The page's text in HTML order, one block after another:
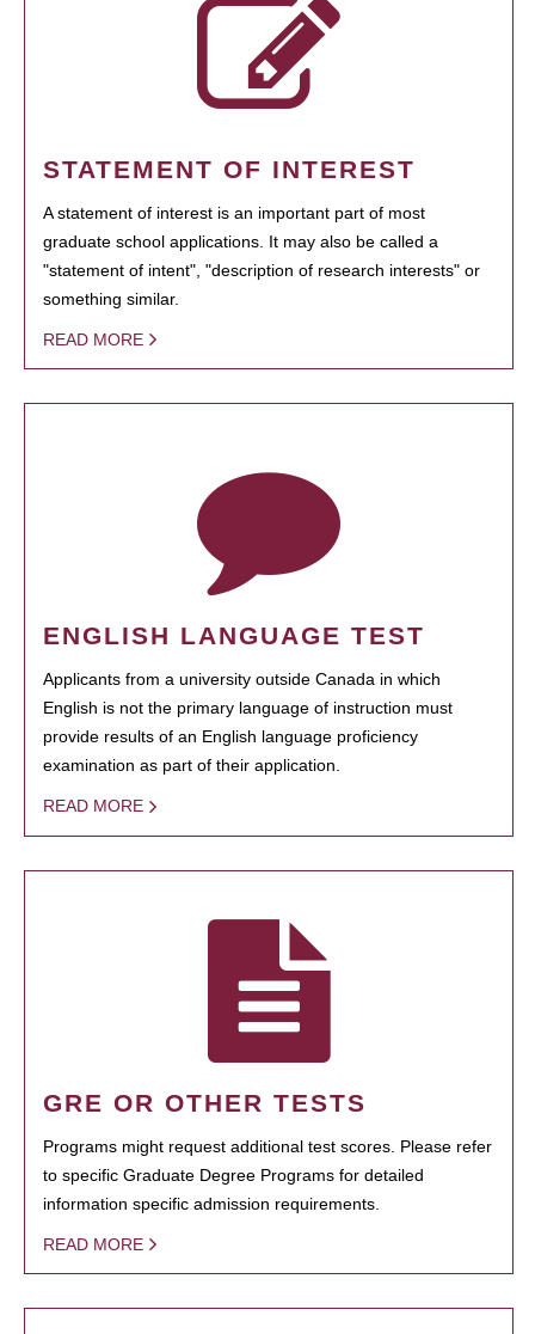
STATEMENT OF INTEREST
A statement of interest is an important part of most
graduate school applications. It may also be called a
"statement of intent", "description of research interests" or
something similar.
READ MORE
ENGLISH LANGUAGE TEST
Applicants from a university outside Canada in which
English is not the primary language of instruction must
provide results of an English language proficiency
examination as part of their application.
READ MORE
GRE OR OTHER TESTS
Programs might request additional test scores. Please refer
to specific Graduate Degree Programs for detailed
information specific admission requirements.
READ MORE